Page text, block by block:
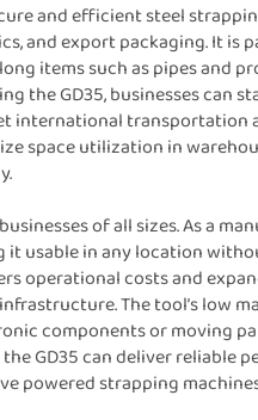
and efficient steel
and export packaging. It is
items such as pipes and
the GD35, businesses can
international transportation
space utilization in
of all sizes. As a
it usable in any location
operational costs and
The tool’s low
components or moving
GD35 can deliver reliable
powered strapping